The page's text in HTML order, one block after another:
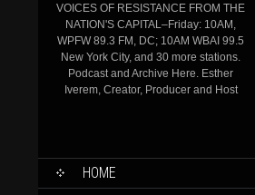
VOICES OF RESISTANCE FROM THE
NATION'S CAPITAL–Friday: 10AM,
WPFW 89.3 FM, DC; 10AM WBAI 99.5
New York City, and 30 more stations.
Podcast and Archive Here. Esther
Iverem, Creator, Producer and Host
SKIP
HOME